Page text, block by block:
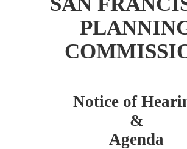
Notice of
&
Agenda